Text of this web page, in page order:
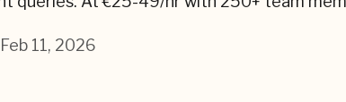
11, 2026